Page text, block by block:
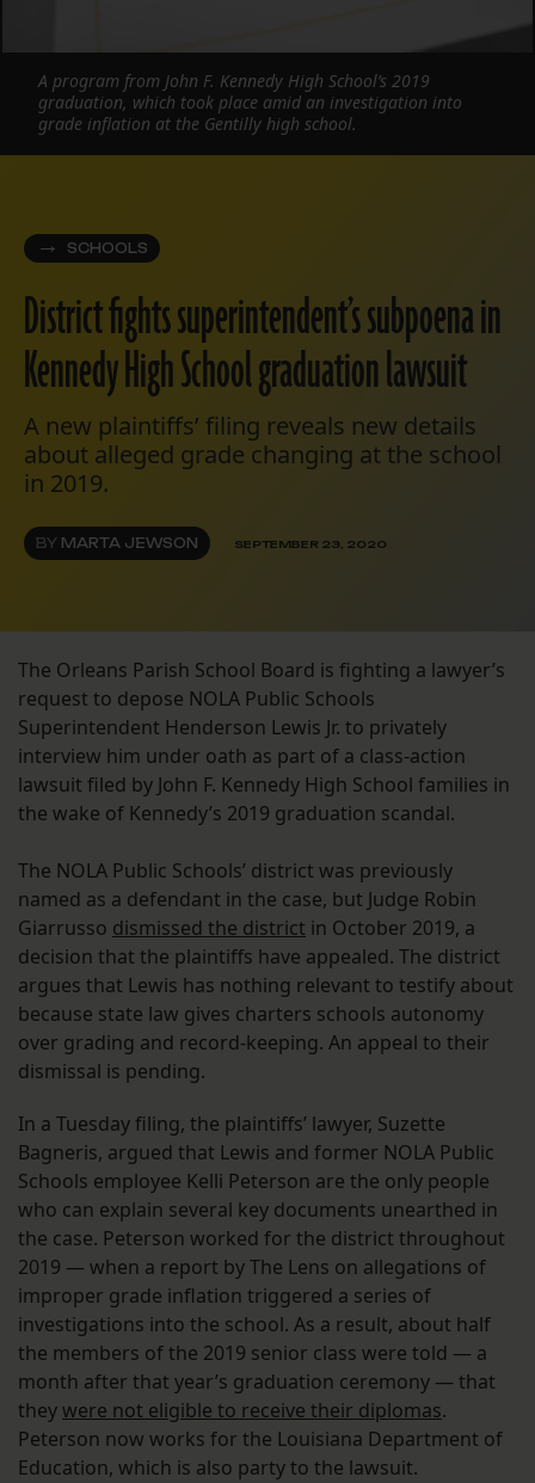
SCHOOLS
District fights superintendent’s subpoena in
Kennedy High School graduation lawsuit
A new plaintiffs’ filing reveals new details
about alleged grade changing at the school
in 2019.
BY MARTA JEWSON SEPTEMBER 23, 2020
A program from John F. Kennedy High School’s 2019
graduation, which took place amid an investigation into
grade inflation at the Gentilly high school.
The Orleans Parish School Board is fighting a lawyer’s
request to depose NOLA Public Schools
Superintendent Henderson Lewis Jr. to privately
interview him under oath as part of a class-action
lawsuit filed by John F. Kennedy High School families in
the wake of Kennedy’s 2019 graduation scandal.
The NOLA Public Schools’ district was previously
named as a defendant in the case, but Judge Robin
Giarrusso dismissed the district in October 2019, a
decision that the plaintiffs have appealed. The district
argues that Lewis has nothing relevant to testify about
because state law gives charters schools autonomy
over grading and record-keeping. An appeal to their
dismissal is pending.
In a Tuesday filing, the plaintiffs’ lawyer, Suzette
Bagneris, argued that Lewis and former NOLA Public
Schools employee Kelli Peterson are the only people
who can explain several key documents unearthed in
the case. Peterson worked for the district throughout
2019 — when a report by The Lens on allegations of
improper grade inflation triggered a series of
investigations into the school. As a result, about half
the members of the 2019 senior class were told — a
month after that year’s graduation ceremony — that
theywere not eligible to receive their diplomas.
Peterson now works for the Louisiana Department of
Education, which is also party to the lawsuit.